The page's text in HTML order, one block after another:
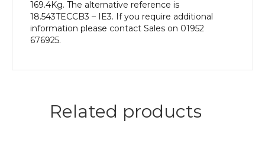
169.4Kg. The alternative reference is
18.543TECCB3 – IE3. If you require additional
information please contact Sales on 01952
676925.
Related products